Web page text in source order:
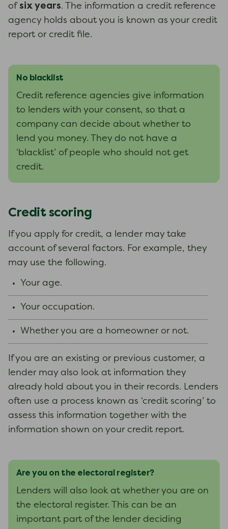
ofsix years. The information a credit reference
agency holds about you is known as your credit
report or credit file.
No blacklist
Credit reference agencies give information
to lenders with your consent, so that a
company can decide about whether to
lend you money. They do not have a
‘blacklist’ of people who should not get
credit.
Credit scoring
If you apply for credit, a lender may take
account of several factors. For example, they
may use the following.
Your age.
Your occupation.
Whether you are a homeowner or not.
If you are an existing or previous customer, a
lender may also look at information they
already hold about you in their records. Lenders
often use a process known as ‘credit scoring’ to
assess this information together with the
information shown on your credit report.
Are you on the electoral register?
Lenders will also look at whether you are on
the electoral register. This can be an
important part of the lender deciding